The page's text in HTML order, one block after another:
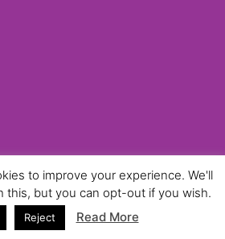
GymCastic, all rights reserved.
to improve your experience. We'll
this, but you can opt-out if you wish.
Reject Read More